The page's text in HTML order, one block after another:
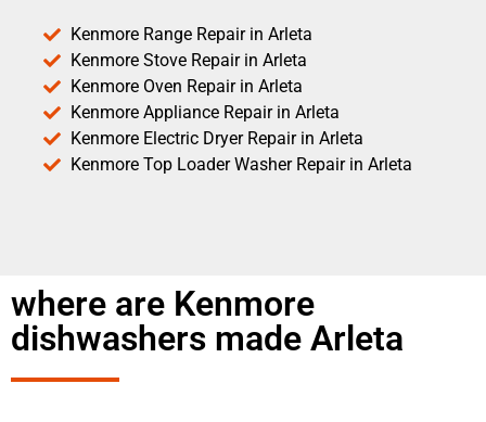
Kenmore Range Repair in Arleta
Kenmore Stove Repair in Arleta
Kenmore Oven Repair in Arleta
Kenmore Appliance Repair in Arleta
Kenmore Electric Dryer Repair in Arleta
Kenmore Top Loader Washer Repair in Arleta
where are Kenmore
dishwashers made Arleta